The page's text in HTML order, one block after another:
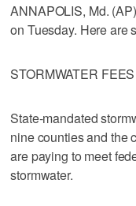
ANNAPOLIS, Md.
on Tuesday. Here are
STORMWATER FEES
State-mandated
nine counties and the
are paying to meet
stormwater.